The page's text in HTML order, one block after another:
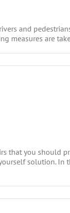
and
measures are
that you should
solution.